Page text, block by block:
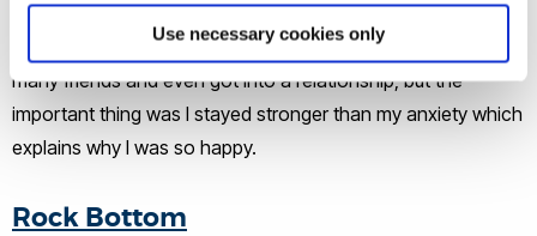
Use necessary cookies only
consuming food. I felt so happy once my appetite came
back my anxiety and depression slowly faded. I made so
many friends and even got into a relationship, but the
important thing was I stayed stronger than my anxiety which
explains why I was so happy.
Rock Bottom